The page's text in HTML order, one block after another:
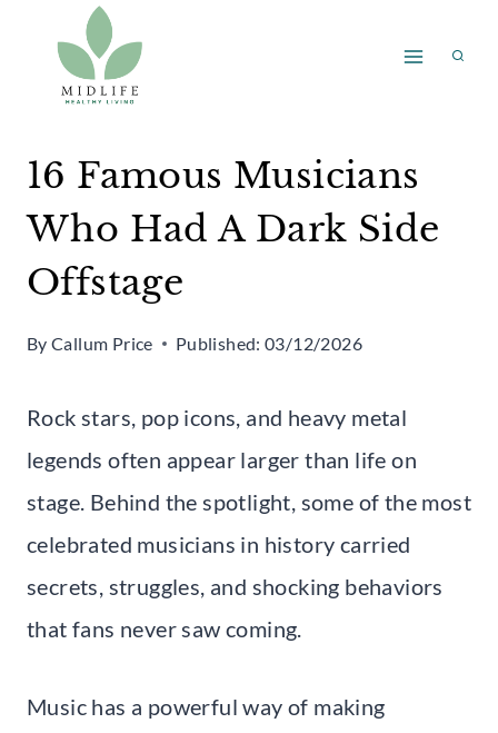
content
16 Famous Musicians
Who Had A Dark Side
Offstage
By Callum Price Published: 03/12/2026
Rock stars, pop icons, and heavy metal
legends often appear larger than life on
stage. Behind the spotlight, some of the most
celebrated musicians in history carried
secrets, struggles, and shocking behaviors
that fans never saw coming.
Music has a powerful way of making